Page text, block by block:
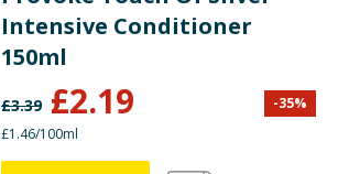
Intensive Conditioner
150ml
£3.39 £2.19 -35%
£1.46/100ml